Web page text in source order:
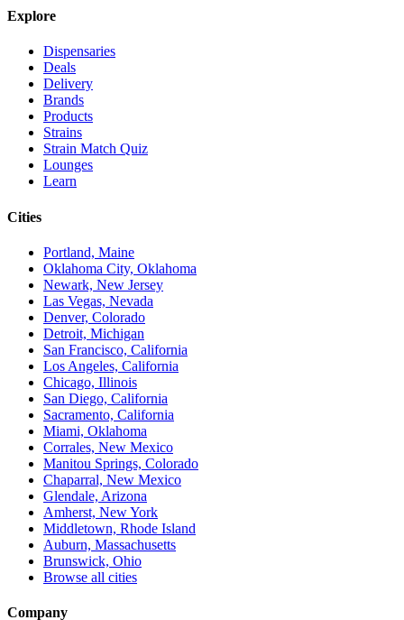
Explore
Dispensaries
Deals
Delivery
Brands
Products
Strains
Strain Match Quiz
Lounges
Learn
Cities
Portland, Maine
Oklahoma City, Oklahoma
Newark, New Jersey
Las Vegas, Nevada
Denver, Colorado
Detroit, Michigan
San Francisco, California
Los Angeles, California
Chicago, Illinois
San Diego, California
Sacramento, California
Miami, Oklahoma
Corrales, New Mexico
Manitou Springs, Colorado
Chaparral, New Mexico
Glendale, Arizona
Amherst, New York
Middletown, Rhode Island
Auburn, Massachusetts
Brunswick, Ohio
Browse all cities
Company